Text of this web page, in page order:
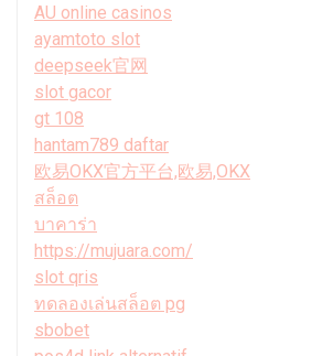
AU online casinos
ayamtoto slot
deepseek官网
slot gacor
gt 108
hantam789 daftar
欧易OKX官方平台,欧易,OKX
สล็อต
บาคาร่า
https://mujuara.com/
slot qris
ทดลองเล่นสล็อต pg
sbobet